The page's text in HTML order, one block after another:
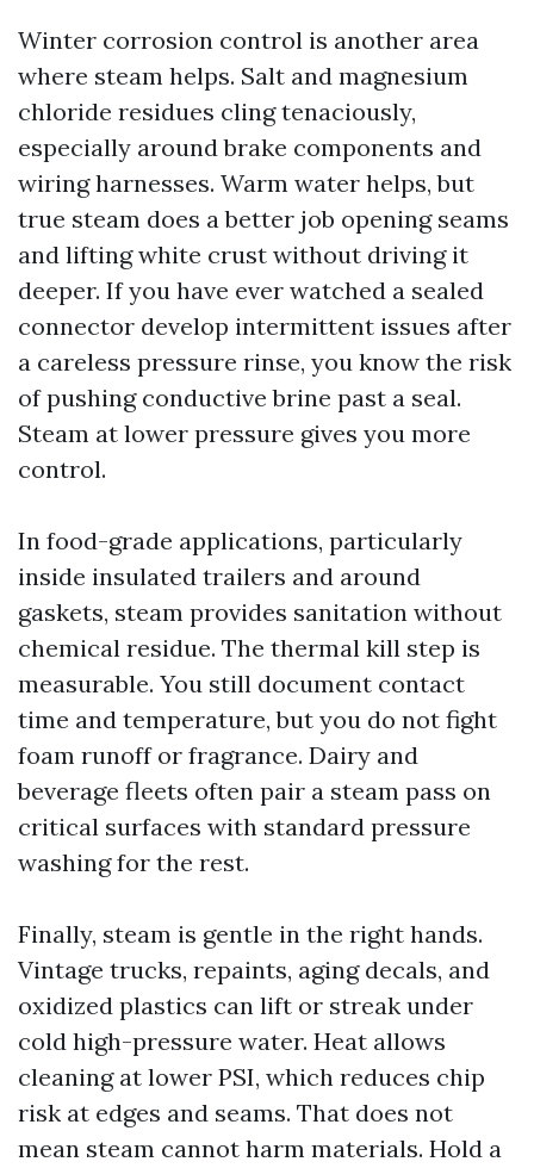
Winter corrosion control is another area
where steam helps. Salt and magnesium
chloride residues cling tenaciously,
especially around brake components and
wiring harnesses. Warm water helps, but
true steam does a better job opening seams
and lifting white crust without driving it
deeper. If you have ever watched a sealed
connector develop intermittent issues after
a careless pressure rinse, you know the risk
of pushing conductive brine past a seal.
Steam at lower pressure gives you more
control.
In food-grade applications, particularly
inside insulated trailers and around
gaskets, steam provides sanitation without
chemical residue. The thermal kill step is
measurable. You still document contact
time and temperature, but you do not fight
foam runoff or fragrance. Dairy and
beverage fleets often pair a steam pass on
critical surfaces with standard pressure
washing for the rest.
Finally, steam is gentle in the right hands.
Vintage trucks, repaints, aging decals, and
oxidized plastics can lift or streak under
cold high-pressure water. Heat allows
cleaning at lower PSI, which reduces chip
risk at edges and seams. That does not
mean steam cannot harm materials. Hold a